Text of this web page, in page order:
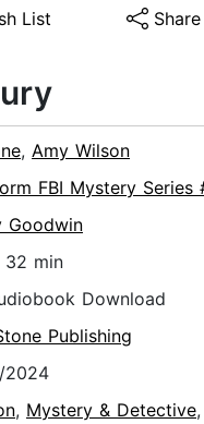
List Share
, Amy Wilson
FBI Mystery Series
Goodwin
32 min
Download
Publishing
2024
, Mystery & Detective,